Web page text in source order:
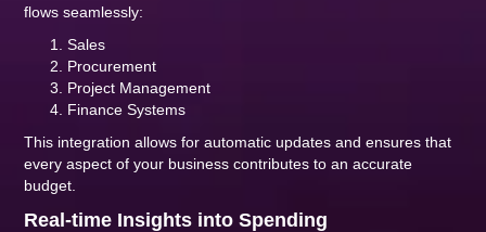
flows seamlessly:
Sales
Procurement
Project Management
Finance Systems
This integration allows for automatic updates and ensures that
every aspect of your business contributes to an accurate
budget.
Real-time Insights into Spending